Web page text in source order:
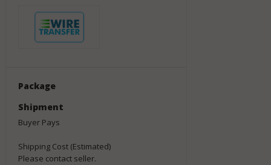
Package
Shipment
Buyer Pays
Shipping Cost (Estimated)
Please contact seller.